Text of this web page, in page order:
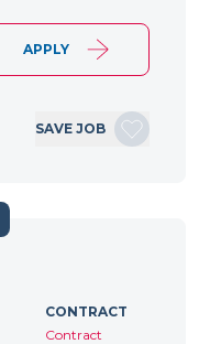
APPLY
SAVE JOB
CONTRACT
Contract